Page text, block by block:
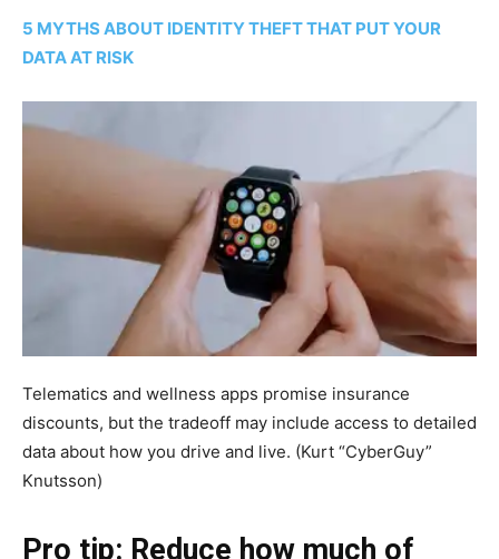
5 MYTHS ABOUT IDENTITY THEFT THAT PUT YOUR
DATA AT RISK
Telematics and wellness apps promise insurance
discounts, but the tradeoff may include access to detailed
data about how you drive and live. (Kurt “CyberGuy”
Knutsson)
Pro tip: Reduce how much of